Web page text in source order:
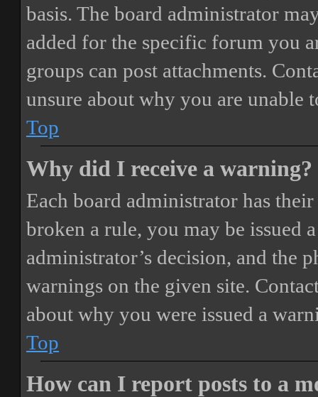
basis. The board administrator
added for the specific forum you
groups can post attachments.
unsure about why you are unable
Top
Why did I receive a warning?
Each board administrator has
broken a rule, you may be issued
administrator’s decision, and the
warnings on the given site.
about why you were issued a
Top
How can I report posts to a